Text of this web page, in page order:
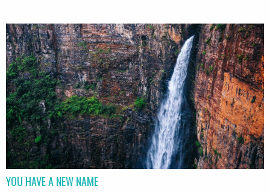
YOU HAVE A NEW NAME